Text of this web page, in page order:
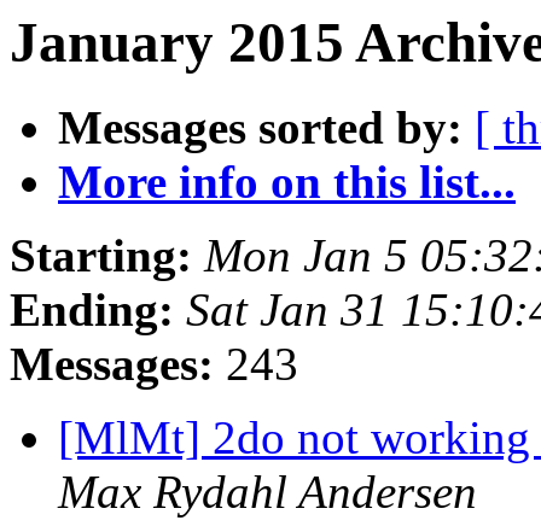
January 2015
Messages sorted by: [
More info on this list...
Starting: Mon Jan 5
Ending: Sat Jan 31
Messages: 243
[MlMt] 2do not working
Max Rydahl Andersen